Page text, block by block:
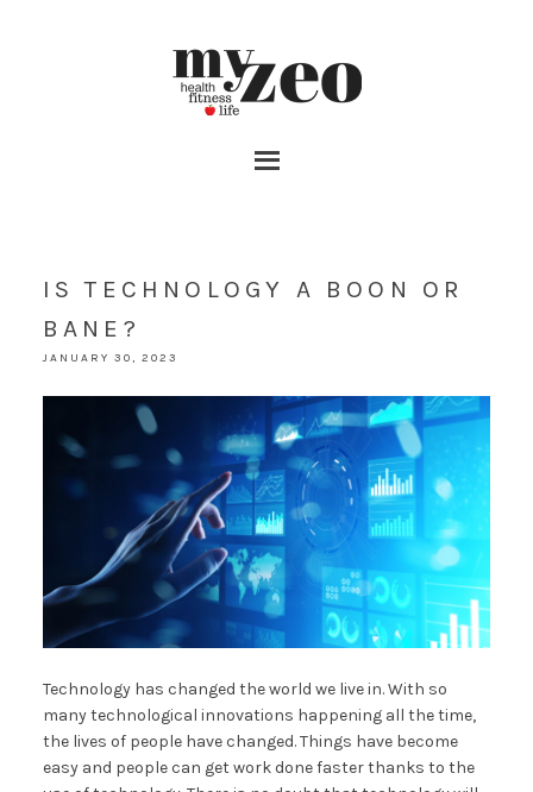
IS TECHNOLOGY A BOON OR
BANE?
JANUARY 30, 2023
Technology has changed the world we live in. With so
many technological innovations happening all the time,
the lives of people have changed. Things have become
easy and people can get work done faster thanks to the